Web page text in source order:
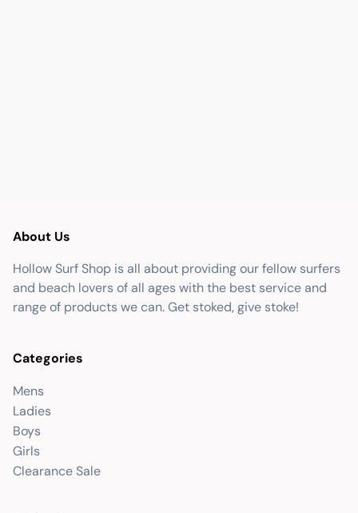
About Us
Hollow Surf Shop is all about providing our fellow surfers
and beach lovers of all ages with the best service and
range of products we can. Get stoked, give stoke!
Categories
Mens
Ladies
Boys
Girls
Clearance Sale